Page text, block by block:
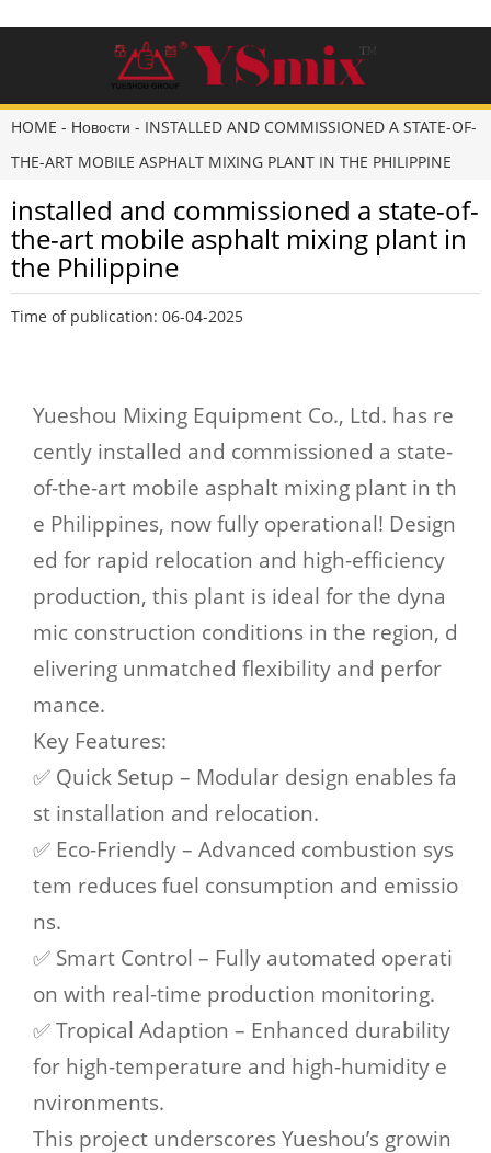
HOME - Новости - INSTALLED AND COMMISSIONED A STATE-OF-
THE-ART MOBILE ASPHALT MIXING PLANT IN THE PHILIPPINE
installed and commissioned a state-of-
the-art mobile asphalt mixing plant in
the Philippine
Time of publication: 06-04-2025
Yueshou Mixing Equipment Co., Ltd. has re
cently installed and commissioned a state-
of-the-art mobile asphalt mixing plant in th
e Philippines, now fully operational! Design
ed for rapid relocation and high-efficiency
production, this plant is ideal for the dyna
mic construction conditions in the region, d
elivering unmatched flexibility and perfor
mance.
Key Features:
✅ Quick Setup – Modular design enables fa
st installation and relocation.
✅ Eco-Friendly – Advanced combustion sys
tem reduces fuel consumption and emissio
ns.
✅ Smart Control – Fully automated operati
on with real-time production monitoring.
✅ Tropical Adaption – Enhanced durability
for high-temperature and high-humidity e
nvironments.
This project underscores Yueshou’s growin